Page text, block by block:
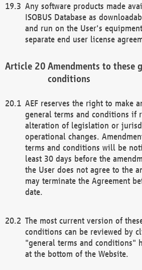
Any software products made
ISOBUS Database as
and run on the User's
separate end user license
Amendments to these
conditions
AEF reserves the right to make
general terms and conditions if
alteration of legislation or
operational changes.
terms and conditions will be
least 30 days before the
the User does not agree to the
may terminate the Agreement
date.
The most current version of
conditions can be reviewed by
"general terms and conditions"
at the bottom of the Website.